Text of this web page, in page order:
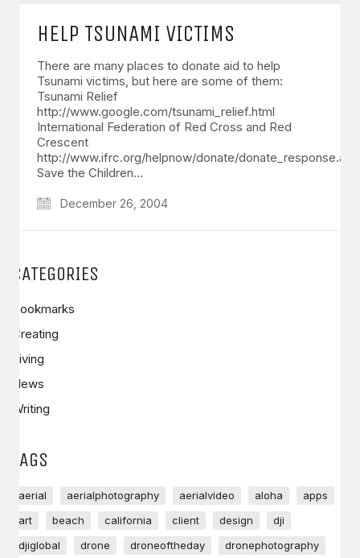
HELP TSUNAMI VICTIMS
There are many places to donate aid to help
Tsunami victims, but here are some of them:
Tsunami Relief
http://www.google.com/tsunami_relief.html
International Federation of Red Cross and Red
Crescent
http://www.ifrc.org/helpnow/donate/donate_response.asp
Save the Children…
December 26, 2004
CATEGORIES
Bookmarks
Creating
Living
News
Writing
TAGS
aerial aerialphotography aerialvideo aloha
apps
art
beach california client design
dji
djiglobal
drone droneoftheday
dronephotography